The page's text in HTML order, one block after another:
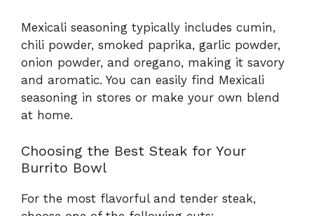
Mexicali seasoning typically includes cumin,
chili powder, smoked paprika, garlic powder,
onion powder, and oregano, making it savory
and aromatic. You can easily find Mexicali
seasoning in stores or make your own blend
at home.
Choosing the Best Steak for Your
Burrito Bowl
For the most flavorful and tender steak,